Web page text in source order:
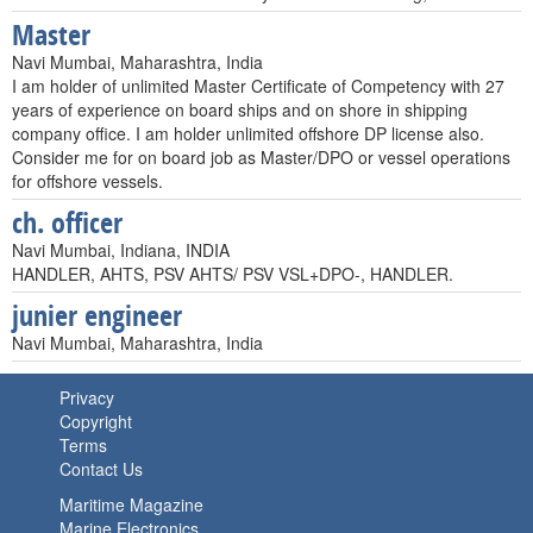
Master
Navi Mumbai, Maharashtra, India
I am holder of unlimited Master Certificate of Competency with 27
years of experience on board ships and on shore in shipping
company office. I am holder unlimited offshore DP license also.
Consider me for on board job as Master/DPO or vessel operations
for offshore vessels.
ch. officer
Navi Mumbai, Indiana, INDIA
HANDLER, AHTS, PSV AHTS/ PSV VSL+DPO-, HANDLER.
junier engineer
Navi Mumbai, Maharashtra, India
Privacy
Copyright
Terms
Contact Us
Maritime Magazine
Marine Electronics